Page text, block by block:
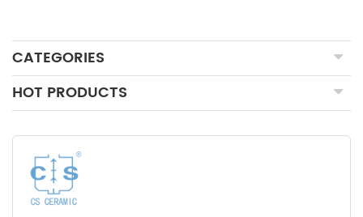
CATEGORIES
HOT PRODUCTS